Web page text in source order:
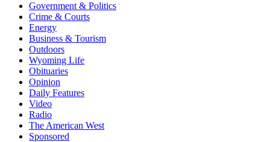
Government & Politics
Crime & Courts
Energy
Business & Tourism
Outdoors
Wyoming Life
Obituaries
Opinion
Daily Features
Video
Radio
The American West
Sponsored